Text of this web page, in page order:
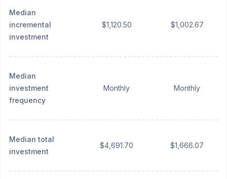
Median
incremental
investment
$1,120.50 $1,002.67
Median
investment
frequency
Monthly Monthly
Median total
investment
$4,691.70 $1,666.07